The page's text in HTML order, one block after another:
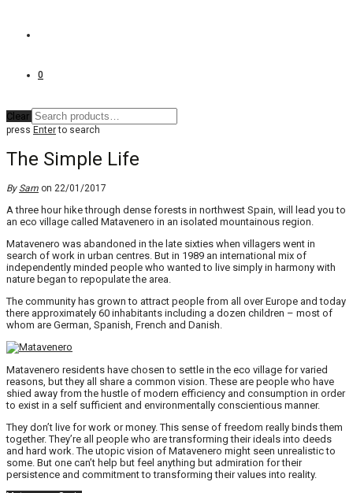
0
Clear
press Enterto search
The Simple Life
By Sam on 22/01/2017
A three hour hike through dense forests in northwest Spain, will lead you to
an eco village called Matavenero in an isolated mountainous region.
Matavenero was abandoned in the late sixties when villagers went in
search of work in urban centres. But in 1989 an international mix of
independently minded people who wanted to live simply in harmony with
nature began to repopulate the area.
The community has grown to attract people from all over Europe and today
there approximately 60 inhabitants including a dozen children – most of
whom are German, Spanish, French and Danish.
Matavenero residents have chosen to settle in the eco village for varied
reasons, but they all share a common vision. These are people who have
shied away from the hustle of modern efficiency and consumption in order
to exist in a self sufficient and environmentally conscientious manner.
They don’t live for work or money. This sense of freedom really binds them
together. They’re all people who are transforming their ideals into deeds
and hard work. The utopic vision of Matavenero might seen unrealistic to
some. But one can’t help but feel anything but admiration for their
persistence and commitment to transforming their values into reality.